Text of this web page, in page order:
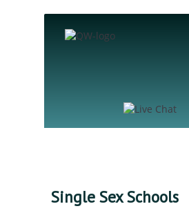
Single Sex Schools